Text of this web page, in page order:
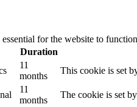
for the website to
Duration
11
months
This cookie is set
11
months
The cookie is set